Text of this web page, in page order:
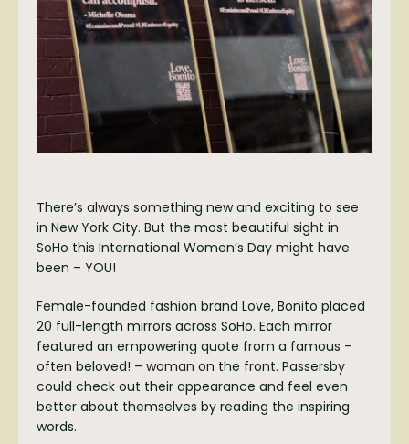
There’s always something new and exciting to see
in New York City. But the most beautiful sight in
SoHo this International Women’s Day might have
been – YOU!
Female-founded fashion brand Love, Bonito placed
20 full-length mirrors across SoHo. Each mirror
featured an empowering quote from a famous –
often beloved! – woman on the front. Passersby
could check out their appearance and feel even
better about themselves by reading the inspiring
words.